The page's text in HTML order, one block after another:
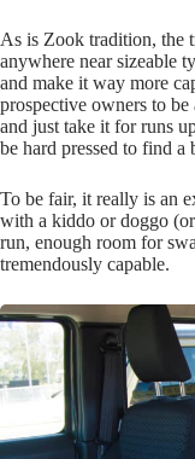
As is Zook tradition, the
anywhere near sizeable
and make it way more
prospective owners to
and just take it for runs
be hard pressed to find
To be fair, it really is an
with a kiddo or doggo
run, enough room for
tremendously capable.